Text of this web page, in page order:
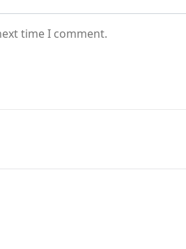
time I comment.